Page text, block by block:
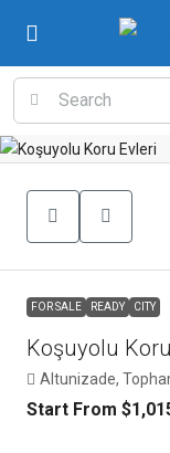
FOR SALE READY CITY
Koşuyolu
Altunizade,
Start From